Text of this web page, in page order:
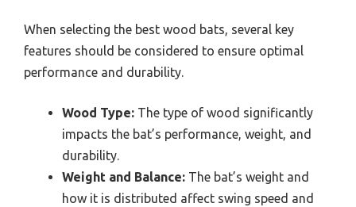
When selecting the best wood bats, several key
features should be considered to ensure optimal
performance and durability.
Wood Type: The type of wood significantly
impacts the bat’s performance, weight, and
durability.
Weight and Balance: The bat’s weight and
how it is distributed affect swing speed and